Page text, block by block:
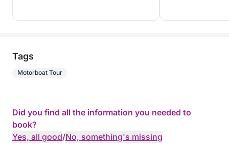
Tags
Motorboat Tour
Did you find all the information you needed to
book?
Yes, all good/No, something's missing